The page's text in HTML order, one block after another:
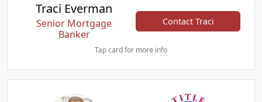
Traci Everman
Senior Mortgage
Banker
Contact Traci
Tap card for more info